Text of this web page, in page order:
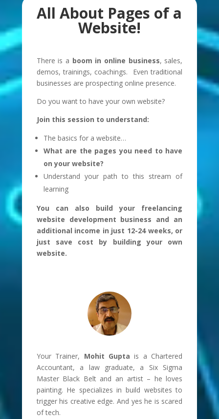
All About Pages of a
Website!
There is a boom in online business, sales,
demos, trainings, coachings. Even traditional
businesses are prospecting online presence.
Do you want to have your own website?
Join this session to understand:
The basics for a website…
What are the pages you need to have
on your website?
Understand your path to this stream of
learning
You can also build your freelancing
website development business and an
additional income in just 12-24 weeks, or
just save cost by building your own
website.
Your Trainer, Mohit Gupta is a Chartered
Accountant, a law graduate, a Six Sigma
Master Black Belt and an artist – he loves
painting. He specializes in build websites to
trigger his creative edge. And yes he is scared
of tech.